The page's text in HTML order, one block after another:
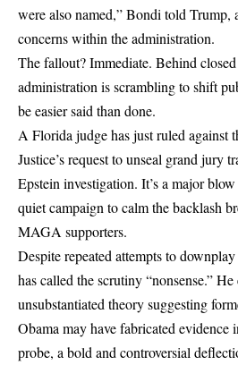
were also named,” Bondi told Trump,
concerns within the administration.
The fallout? Immediate. Behind
administration is scrambling to shift
be easier said than done.
A Florida judge has just ruled against
Justice’s request to unseal grand jury
Epstein investigation. It’s a major
quiet campaign to calm the backlash
MAGA supporters.
Despite repeated attempts to
has called the scrutiny “nonsense.”
unsubstantiated theory suggesting
Obama may have fabricated evidence
probe, a bold and controversial